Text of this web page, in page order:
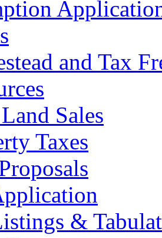
and Tax
Sales
Taxes
&